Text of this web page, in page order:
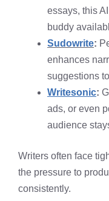
essays, this
buddy
Sudowrite:
enhances
suggestions
Writesonic:
ads, or even
audience
Writers often face
the pressure to
consistently.